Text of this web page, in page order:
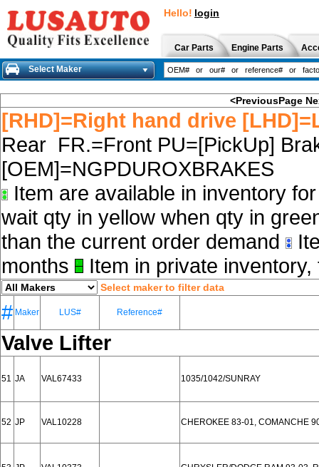
Hello! login
Car Parts Engine Parts
Select Maker
<PreviousPage
[RHD]=Right hand drive
Rear FR.=Front PU=[PickUp]
[OEM]=NGPDUROXBRAKES
Item are available in inventory
wait qty in yellow when qty in
than the current order demand
months
Item in private
Select maker to filter data
# Maker LUS# Reference#
Valve Lifter
51 JA VAL67433 1035/1042/SUNRAY
52 JP VAL10228 CHEROKEE 83-01, COMANCHE